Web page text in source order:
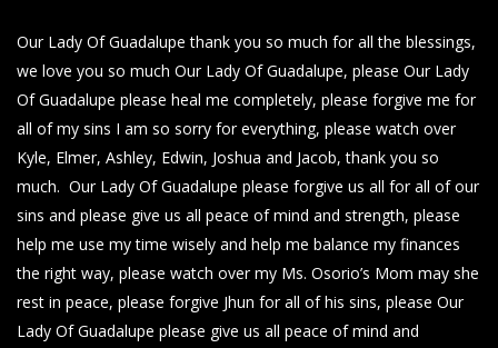
Our Lady Of Guadalupe thank you so much for all the blessings,
we love you so much Our Lady Of Guadalupe, please Our Lady
Of Guadalupe please heal me completely, please forgive me for
all of my sins I am so sorry for everything, please watch over
Kyle, Elmer, Ashley, Edwin, Joshua and Jacob, thank you so
much. Our Lady Of Guadalupe please forgive us all for all of our
sins and please give us all peace of mind and strength, please
help me use my time wisely and help me balance my finances
the right way, please watch over my Ms. Osorio’s Mom may she
rest in peace, please forgive Jhun for all of his sins, please Our
Lady Of Guadalupe please give us all peace of mind and